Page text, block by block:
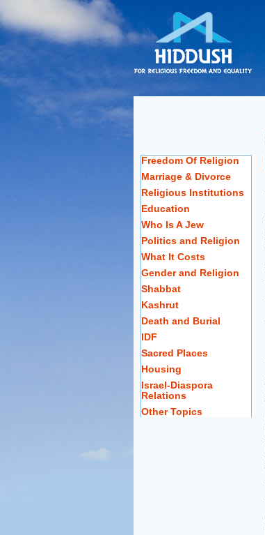
Freedom Of Religion
Marriage & Divorce
Religious Institutions
Education
Who Is A Jew
Politics and Religion
What It Costs
Gender and Religion
Shabbat
Kashrut
Death and Burial
IDF
Sacred Places
Housing
Israel-Diaspora
Relations
Other Topics